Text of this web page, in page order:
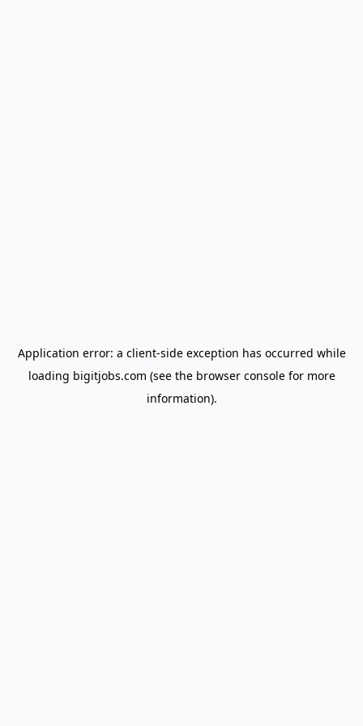
Application error: a client-side exception has occurred while
loading bigitjobs.com (see the browser consolefor more
information).